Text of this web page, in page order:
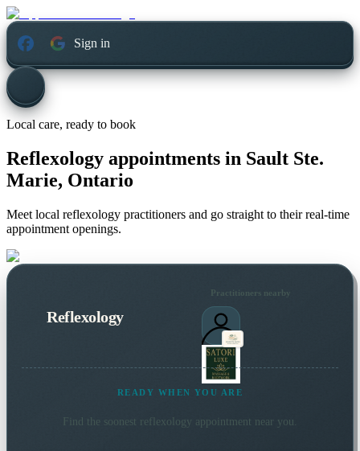
Sign in
Local care, ready to book
Reflexology appointments in Sault Ste.
Marie, Ontario
Meet local reflexology practitioners and go straight to their real-time
appointment openings.
Reflexology
Practitioners nearby
READY WHEN YOU ARE
Find the soonest reflexology appointment near you.